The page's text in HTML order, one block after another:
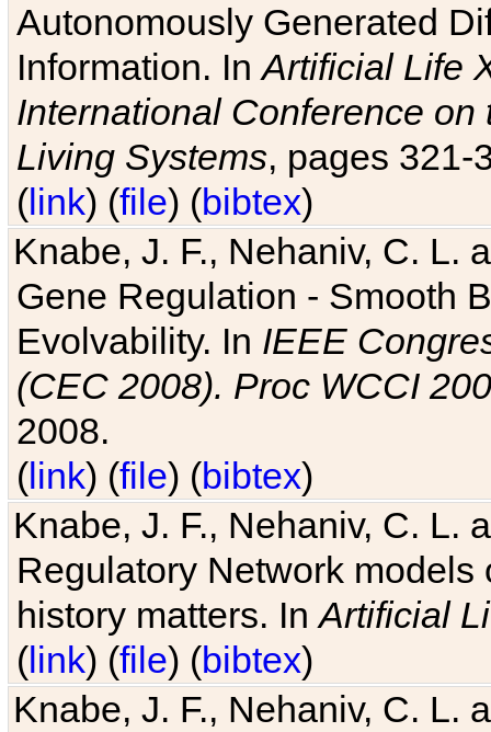
Autonomously Generated
Information. InArtificial Life
International Conference
Living Systems, pages 321-
(link) (file) (bibtex)
Knabe, J. F., Nehaniv, C. L.
Gene Regulation - Smooth
Evolvability. In IEEE
(CEC 2008). Proc WCCI
2008.
(link) (file) (bibtex)
Knabe, J. F., Nehaniv, C. L.
Regulatory Network
history matters. InArtificial
(link) (file) (bibtex)
Knabe, J. F., Nehaniv, C. L.